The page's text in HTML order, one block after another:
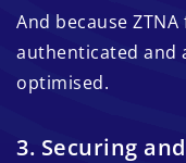
And because
authenticated and
optimised.
3. Securing